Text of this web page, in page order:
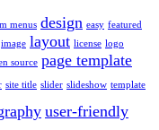
menus design easy featured
image layout license logo
source page template
site title slider slideshow template
user-friendly